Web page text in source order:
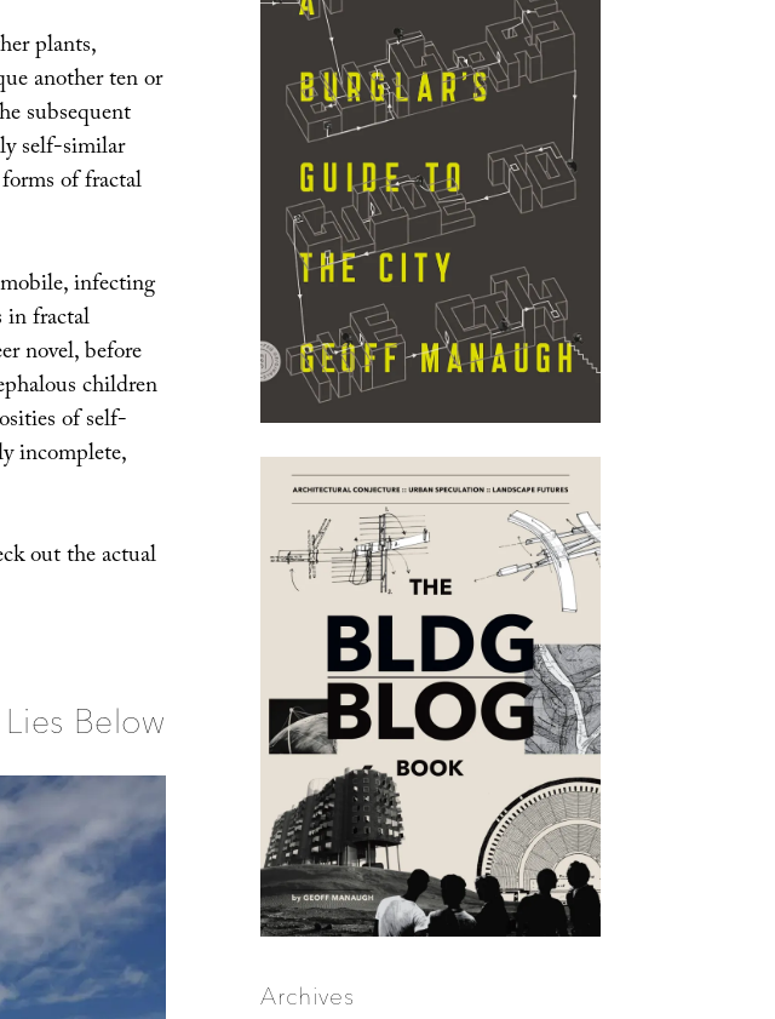
plants,
another ten or
subsequent
self-similar
of fractal
infecting
in fractal
novel, before
children
of self-
incomplete,
out the actual
Below
Archives